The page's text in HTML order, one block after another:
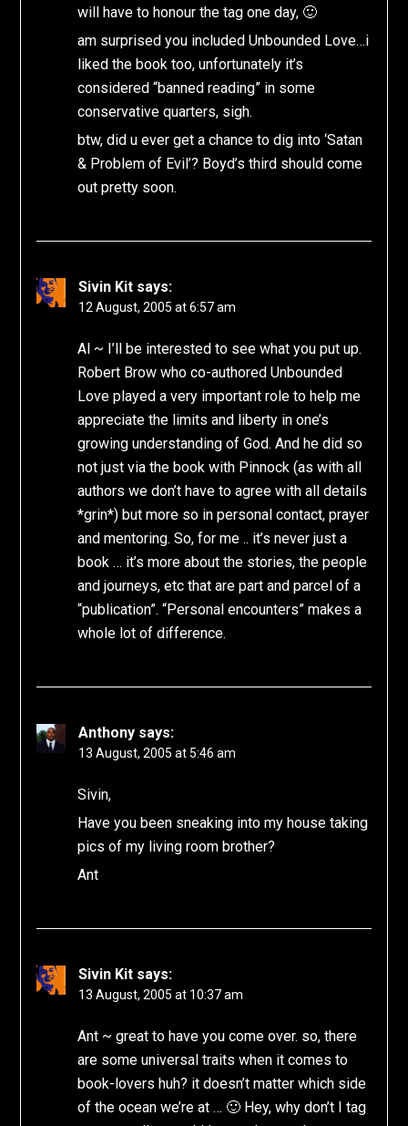
will have to honour the tag one day, 🙂
am surprised you included Unbounded Love…i
liked the book too, unfortunately it’s
considered “banned reading” in some
conservative quarters, sigh.
btw, did u ever get a chance to dig into ‘Satan
& Problem of Evil’? Boyd’s third should come
out pretty soon.
Sivin Kit says:
12 August, 2005 at 6:57 am
Al ~ I’ll be interested to see what you put up.
Robert Brow who co-authored Unbounded
Love played a very important role to help me
appreciate the limits and liberty in one’s
growing understanding of God. And he did so
not just via the book with Pinnock (as with all
authors we don’t have to agree with all details
*grin*) but more so in personal contact, prayer
and mentoring. So, for me .. it’s never just a
book … it’s more about the stories, the people
and journeys, etc that are part and parcel of a
“publication”. “Personal encounters” makes a
whole lot of difference.
Anthony says:
13 August, 2005 at 5:46 am
Sivin,
Have you been sneaking into my house taking
pics of my living room brother?
Ant
Sivin Kit says:
13 August, 2005 at 10:37 am
Ant ~ great to have you come over. so, there
are some universal traits when it comes to
book-lovers huh? it doesn’t matter which side
of the ocean we’re at … 🙂 Hey, why don’t I tag